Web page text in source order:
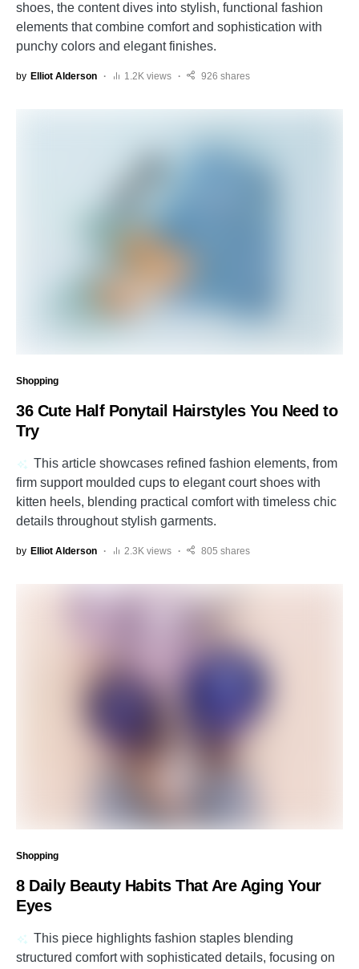
shoes, the content dives into stylish, functional fashion
elements that combine comfort and sophistication with
punchy colors and elegant finishes.
by Elliot Alderson 1.2K views 926 shares
Shopping
36 Cute Half Ponytail Hairstyles You Need to
Try
This article showcases refined fashion elements, from
firm support moulded cups to elegant court shoes with
kitten heels, blending practical comfort with timeless chic
details throughout stylish garments.
by Elliot Alderson 2.3K views 805 shares
Shopping
8 Daily Beauty Habits That Are Aging Your
Eyes
This piece highlights fashion staples blending
structured comfort with sophisticated details, focusing on